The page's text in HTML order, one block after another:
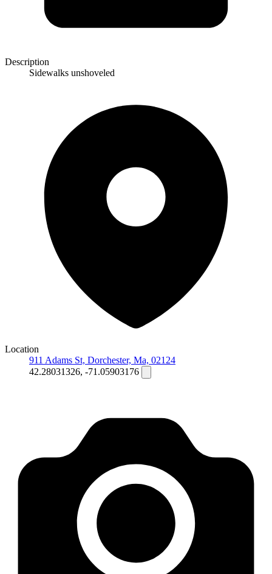
Description
Sidewalks unshoveled
Location
911 Adams St, Dorchester, Ma, 02124
42.28031326, -71.05903176